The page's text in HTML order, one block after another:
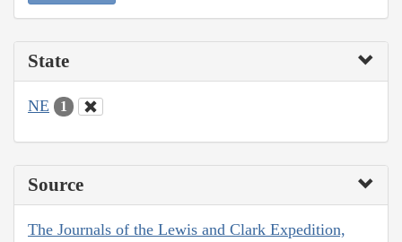
State
NE 1
Source
The Journals of the Lewis and Clark Expedition,